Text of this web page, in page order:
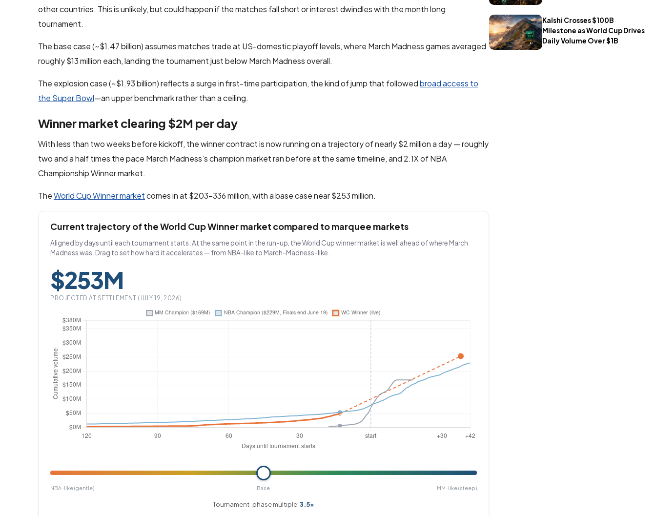
Kalshi Crosses $100B
Milestone as World Cup Drives
Daily Volume Over $1B
other countries. This is unlikely, but could happen if the matches fall short or interest dwindles with the month long
tournament.
The base case (~$1.47 billion) assumes matches trade at US-domestic playoff levels, where March Madness games averaged
roughly $13 million each, landing the tournament just below March Madness overall.
The explosion case (~$1.93 billion) reflects a surge in first-time participation, the kind of jump that followedbroad access to
the Super Bowl—an upper benchmark rather than a ceiling.
Winner market clearing $2M per day
With less than two weeks before kickoff, the winner contract is now running on a trajectory of nearly $2 million a day — roughly
two and a half times the pace March Madness’s champion market ran before at the same timeline, and 2.1X of NBA
Championship Winner market.
TheWorld Cup Winner marketcomes in at $203–336 million, with a base case near $253 million.
Current trajectory of the World Cup Winner market compared to marquee markets
Aligned by days until each tournament starts. At the same point in the run-up, the World Cup winner market is well ahead of where March
Madness was. Drag to set how hard it accelerates — from NBA-like to March-Madness-like.
$253M
PROJECTED AT SETTLEMENT (JULY 19, 2026)
NBA-like (gentle) Base MM-like (steep)
Tournament-phase multiple:3.5x